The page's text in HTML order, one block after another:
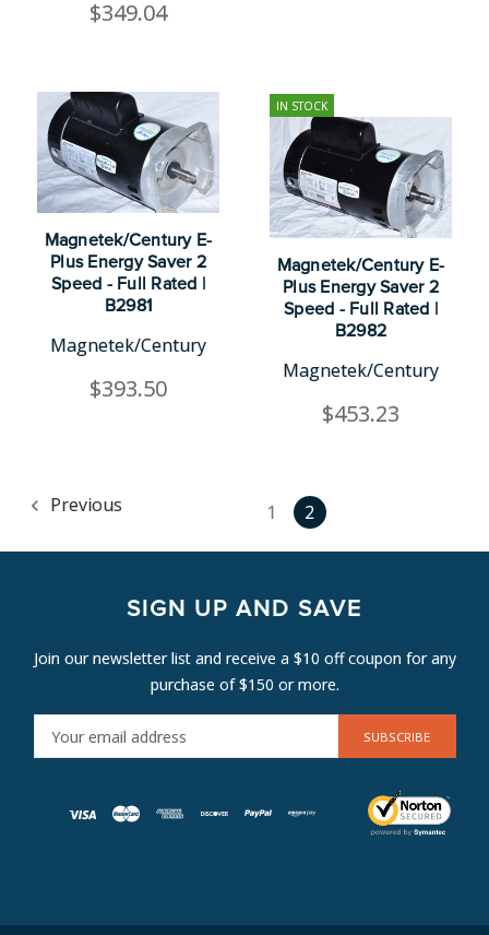
$349.04
Magnetek/Century E-
Plus Energy Saver 2
Speed - Full Rated |
B2981
Magnetek/Century
$393.50
IN STOCK
Magnetek/Century E-
Plus Energy Saver 2
Speed - Full Rated |
B2982
Magnetek/Century
$453.23
Previous 1 2
SIGN UP AND SAVE
Join our newsletter list and receive a $10 off coupon for any
purchase of $150 or more.
M